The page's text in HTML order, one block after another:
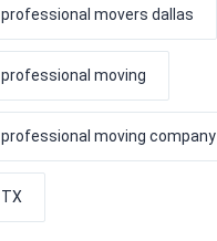
professional movers dallas
professional moving
professional moving company
TX